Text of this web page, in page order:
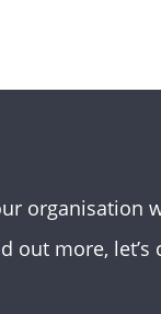
organisation
out more, let’s